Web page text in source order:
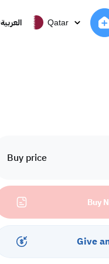
العربية Qatar
Buy price
Buy
Give